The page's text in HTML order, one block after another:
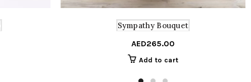
Sympathy Bouquet
AED265.00
Add to cart